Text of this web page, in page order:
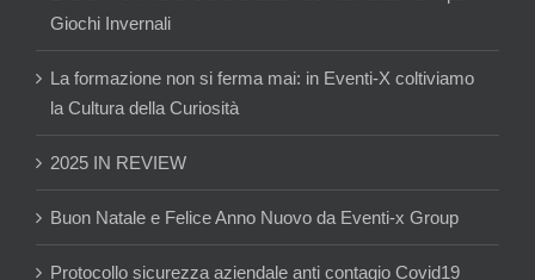
Giochi Invernali
La formazione non si ferma mai: in Eventi-X coltiviamo
la Cultura della Curiosità
2025 IN REVIEW
Buon Natale e Felice Anno Nuovo da Eventi-x Group
Protocollo sicurezza aziendale anti contagio Covid19